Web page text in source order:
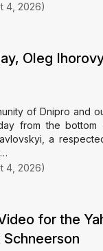
4, 2026)
Oleg
4, 2026)
of Dnipro and
from the
a
for the
Schneerson